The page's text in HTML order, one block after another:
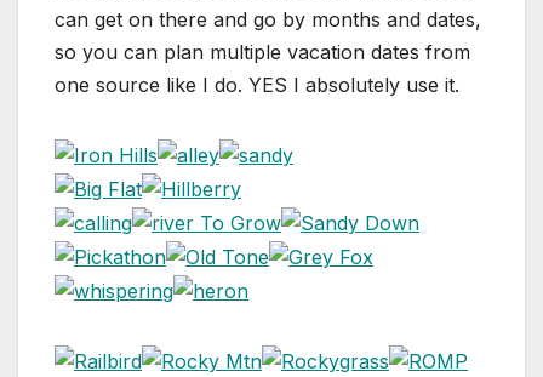
can get on there and go by months and dates,
so you can plan multiple vacation dates from
one source like I do. YES I absolutely use it.